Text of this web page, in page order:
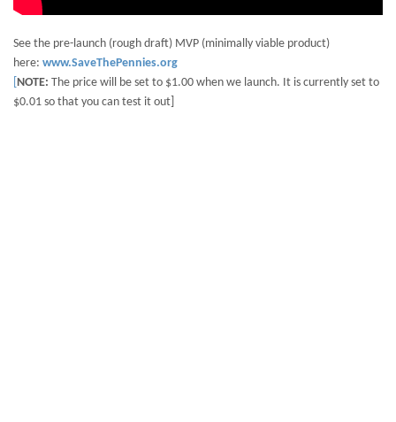
See the pre-launch (rough draft) MVP (minimally viable product)
here: www.SaveThePennies.org
NOTE: The price will be set to $1.00 when we launch. It is currently set to
$0.01 so that you can test it out]